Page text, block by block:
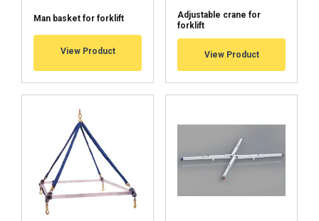
Man basket for forklift
View Product
Adjustable crane for
forklift
View Product